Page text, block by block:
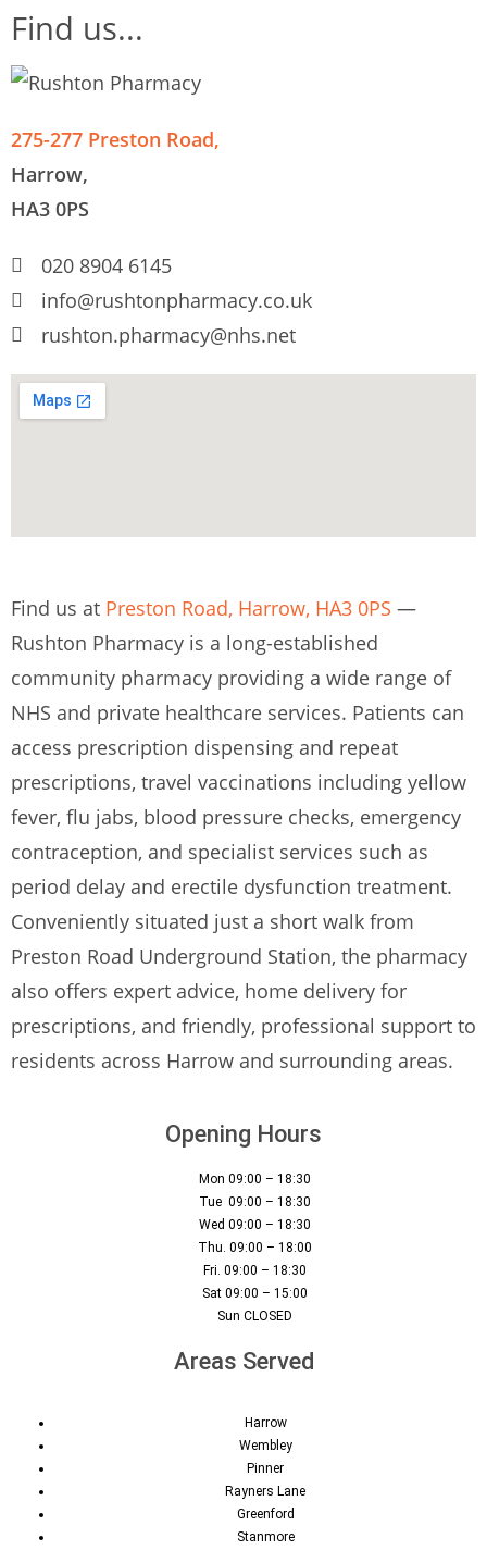
Find us...
275-277 Preston Road,
Harrow,
HA3 0PS
020 8904 6145
info@rushtonpharmacy.co.uk
rushton.pharmacy@nhs.net
Find us at Preston Road, Harrow, HA3 0PS —
Rushton Pharmacy is a long-established
community pharmacy providing a wide range of
NHS and private healthcare services. Patients can
access prescription dispensing and repeat
prescriptions, travel vaccinations including yellow
fever, flu jabs, blood pressure checks, emergency
contraception, and specialist services such as
period delay and erectile dysfunction treatment.
Conveniently situated just a short walk from
Preston Road Underground Station, the pharmacy
also offers expert advice, home delivery for
prescriptions, and friendly, professional support to
residents across Harrow and surrounding areas.
Opening Hours
Mon 09:00 – 18:30
Tue 09:00 – 18:30
Wed 09:00 – 18:30
Thu. 09:00 – 18:00
Fri. 09:00 – 18:30
Sat 09:00 – 15:00
Sun CLOSED
Areas Served
Harrow
Wembley
Pinner
Rayners Lane
Greenford
Stanmore